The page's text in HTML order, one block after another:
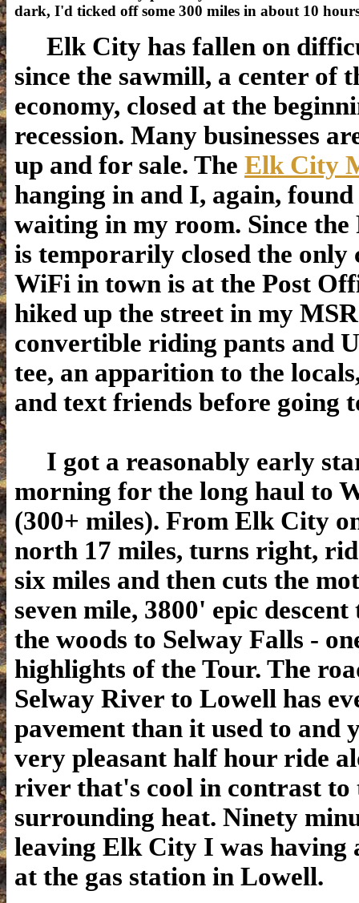
dark, I'd ticked off some 300 miles in about 10
Elk City has fallen on
since the sawmill, a center of
economy, closed at the
recession. Many businesses
up and for sale. The Elk City
hanging in and I, again,
waiting in my room. Since the
is temporarily closed the only
WiFi in town is at the Post
hiked up the street in my MSR
convertible riding pants and
tee, an apparition to the
and text friends before going
I got a reasonably early
morning for the long haul to
(300+ miles). From Elk City
north 17 miles, turns right,
six miles and then cuts the
seven mile, 3800' epic
the woods to Selway Falls -
highlights of the Tour. The
Selway River to Lowell has
pavement than it used to and
very pleasant half hour ride
river that's cool in contrast to
surrounding heat. Ninety
leaving Elk City I was having
at the gas station in Lowell.